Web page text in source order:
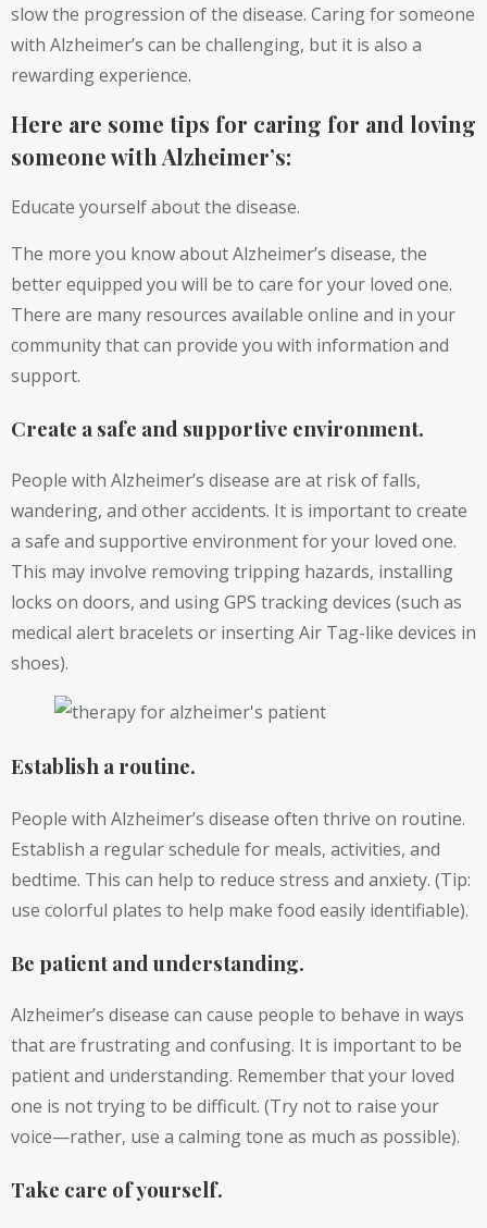
slow the progression of the disease. Caring for someone
with Alzheimer’s can be challenging, but it is also a
rewarding experience.
Here are some tips for caring for and loving
someone with Alzheimer’s:
Educate yourself about the disease.
The more you know about Alzheimer’s disease, the
better equipped you will be to care for your loved one.
There are many resources available online and in your
community that can provide you with information and
support.
Create a safe and supportive environment.
People with Alzheimer’s disease are at risk of falls,
wandering, and other accidents. It is important to create
a safe and supportive environment for your loved one.
This may involve removing tripping hazards, installing
locks on doors, and using GPS tracking devices (such as
medical alert bracelets or inserting Air Tag-like devices in
shoes).
Establish a routine.
People with Alzheimer’s disease often thrive on routine.
Establish a regular schedule for meals, activities, and
bedtime. This can help to reduce stress and anxiety. (Tip:
use colorful plates to help make food easily identifiable).
Be patient and understanding.
Alzheimer’s disease can cause people to behave in ways
that are frustrating and confusing. It is important to be
patient and understanding. Remember that your loved
one is not trying to be difficult. (Try not to raise your
voice—rather, use a calming tone as much as possible).
Take care of yourself.